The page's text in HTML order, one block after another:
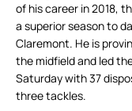
of his career in 2018,
a superior season to
Claremont. He is
the midfield and led
Saturday with 37
three tackles.